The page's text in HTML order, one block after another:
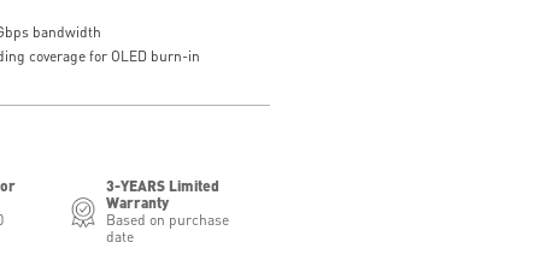
bandwidth
coverage for OLED burn-in
3-YEARS Limited
Warranty
Based on purchase
date